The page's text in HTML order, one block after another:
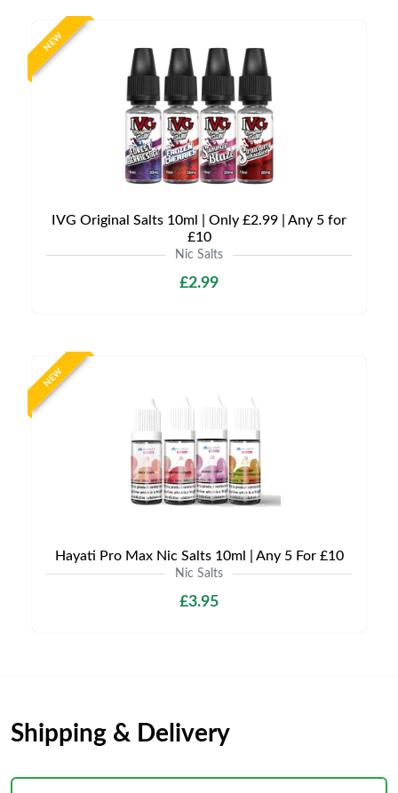
NEW
IVG Original Salts 10ml | Only £2.99 | Any 5 for
£10
Nic Salts
£2.99
NEW
Hayati Pro Max Nic Salts 10ml | Any 5 For £10
Nic Salts
£3.95
Shipping & Delivery